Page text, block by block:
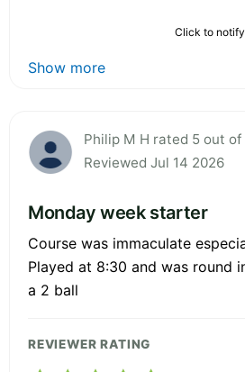
Click to
Show more
Philip M H rated 5 out of
Reviewed Jul 14 2026
Monday week starter
Course was immaculate
Played at 8:30 and was round
a 2 ball
REVIEWER RATING